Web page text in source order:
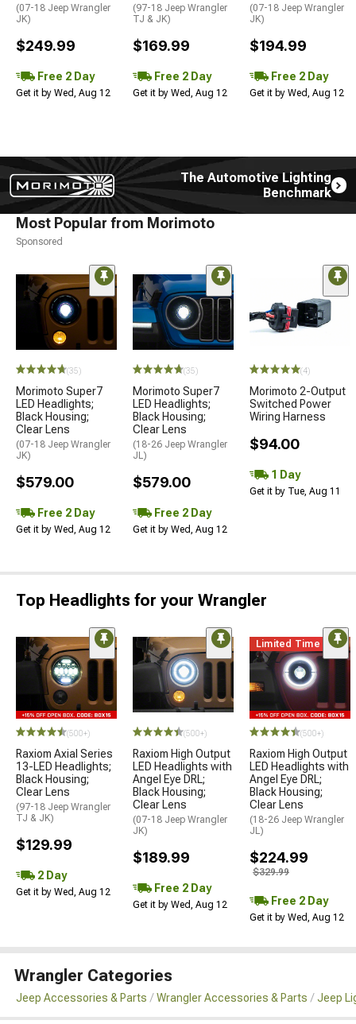
(07-18 Jeep Wrangler
JK)
$249.99
Free 2 Day
Get it by Wed, Aug 12
(97-18 Jeep Wrangler
TJ & JK)
$169.99
Free 2 Day
Get it by Wed, Aug 12
(07-18 Jeep Wrangler
JK)
$194.99
Free 2 Day
Get it by Wed, Aug 12
The Automotive Lighting
Benchmark
Most Popular from Morimoto
Sponsored
(35)
Morimoto Super7
LED Headlights;
Black Housing;
Clear Lens
(07-18 Jeep Wrangler
JK)
$579.00
Free 2 Day
Get it by Wed, Aug 12
(35)
Morimoto Super7
LED Headlights;
Black Housing;
Clear Lens
(18-26 Jeep Wrangler
JL)
$579.00
Free 2 Day
Get it by Wed, Aug 12
(4)
Morimoto 2-Output
Switched Power
Wiring Harness
$94.00
1 Day
Get it by Tue, Aug 11
Top Headlights for your Wrangler
(500+)
Raxiom Axial Series
13-LED Headlights;
Black Housing;
Clear Lens
(97-18 Jeep Wrangler
TJ & JK)
$129.99
2 Day
Get it by Wed, Aug 12
(500+)
Raxiom High Output
LED Headlights with
Angel Eye DRL;
Black Housing;
Clear Lens
(07-18 Jeep Wrangler
JK)
$189.99
Free 2 Day
Get it by Wed, Aug 12
Limited Time
(500+)
Raxiom High Output
LED Headlights with
Angel Eye DRL;
Black Housing;
Clear Lens
(18-26 Jeep Wrangler
JL)
$224.99
$329.99
Free 2 Day
Get it by Wed, Aug 12
Wrangler Categories
Jeep Accessories & Parts Wrangler Accessories & Parts Jeep